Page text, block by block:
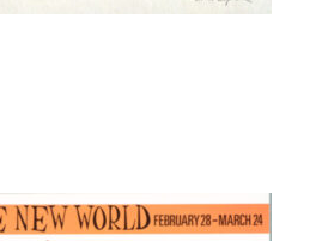
this object to a group?